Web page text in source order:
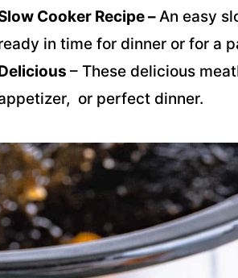
Cooker Recipe –An easy
in time for dinner or for a
– These delicious
or perfect dinner.